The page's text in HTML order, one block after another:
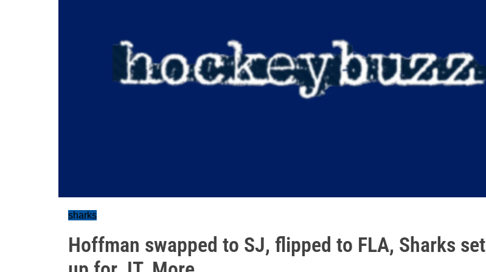
sharks
Hoffman swapped to SJ, flipped to FLA, Sharks set